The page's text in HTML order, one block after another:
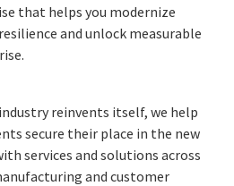
that helps you modernize
and unlock measurable
reinvents itself, we help
secure their place in the new
services and solutions across
and customer